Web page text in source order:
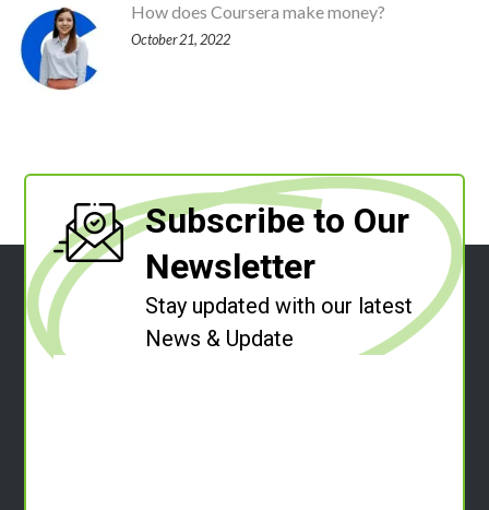
How does Coursera make money?
October 21, 2022
Subscribe to Our
Newsletter
Stay updated with our latest
News & Update